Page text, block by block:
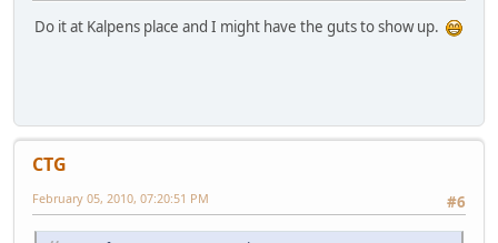
Do it at Kalpens place and I might have the guts to show up.
CTG
#6
February 05, 2010, 07:20:51 PM